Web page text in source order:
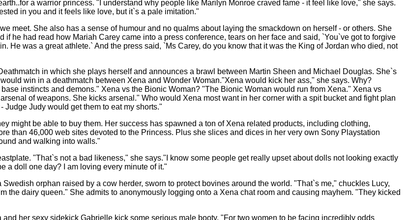
a warrior princess. "I understand why people like Marilyn Monroe craved fame - it feel like love," she says.
in you and it feels like love, but it`s a pale imitation."
meet. She also has a sense of humour and no qualms about laying the smackdown on herself - or others. She
he had read how Mariah Carey came into a press conference, tears on her face and said, `You`ve got to forgive
He was a great athlete.` And the press said, `Ms Carey, do you know that it was the King of Jordan who died, not
in which she plays herself and announces a brawl between Martin Sheen and Michael Douglas. She`s
win in a deathmatch between Xena and Wonder Woman."Xena would kick her ass," she says. Why?
instincts and demons." Xena vs the Bionic Woman? "The Bionic Woman would run from Xena." Xena vs
of weapons. She kicks arsenal." Who would Xena most want in her corner with a spit bucket and fight plan
Judge Judy would get them to eat my shorts."
might be able to buy them. Her success has spawned a ton of Xena related products, including clothing,
than 46,000 web sites devoted to the Princess. Plus she slices and dices in her very own Sony Playstation
and walking into walls."
"That`s not a bad likeness," she says."I know some people get really upset about dolls not looking exactly
a doll one day? I am loving every minute of it."
orphan raised by a cow herder, sworn to protect bovines around the world. "That`s me," chuckles Lucy,
the dairy queen." She admits to anonymously logging onto a Xena chat room and causing mayhem. "They kicked
her sexy sidekick Gabrielle kick some serious male booty. "For two women to be facing incredibly odds